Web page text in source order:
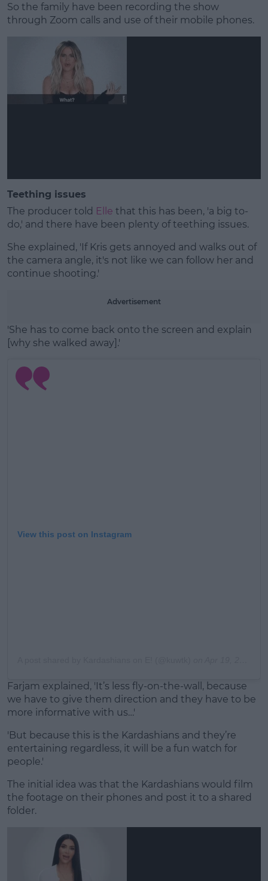
So the family have been recording the show
through Zoom calls and use of their mobile phones.
Teething issues
The producer told Elle that this has been, 'a big to-
do,' and there have been plenty of teething issues.
She explained, 'If Kris gets annoyed and walks out of
the camera angle, it's not like we can follow her and
continue shooting.'
Advertisement
'She has to come back onto the screen and explain
[why she walked away].'
View this post on Instagram
Farjam explained, 'It’s less fly-on-the-wall, because
we have to give them direction and they have to be
more informative with us…'
'But because this is the Kardashians and they’re
entertaining regardless, it will be a fun watch for
people.'
The initial idea was that the Kardashians would film
the footage on their phones and post it to a shared
folder.